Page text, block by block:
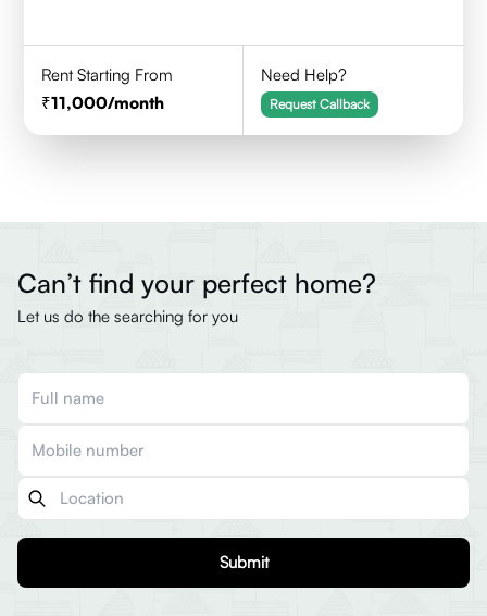
Rent Starting From
11,000/month
Need Help?
Request Callback
Can’t find your perfect home?
Let us do the searching for you
Submit